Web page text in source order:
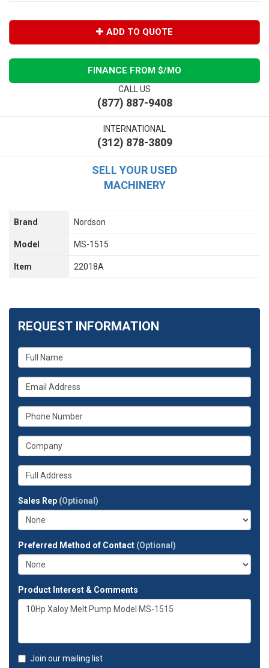
ADD TO QUOTE
FINANCE FROM $/MO
CALL US
(877) 887-9408
INTERNATIONAL
(312) 878-3809
SELL YOUR USED
MACHINERY
Brand Nordson
Model MS-1515
Item 22018A
REQUEST INFORMATION
What
is
your
name?
What
is
your
email
What
is
your
phone
What
is
your
company?
Whats
your
address?
Sales Rep (Optional)
Preferred Method of Contact (Optional)
Product Interest & Comments
Join our mailing list